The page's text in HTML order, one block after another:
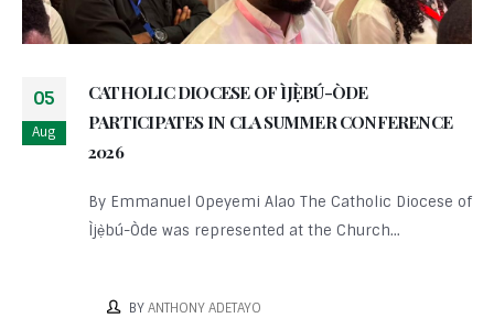
05
Aug
CATHOLIC DIOCESE OF ÌJẸ̀BÚ-ÒDE
PARTICIPATES IN CLA SUMMER CONFERENCE
2026
By Emmanuel Opeyemi Alao The Catholic Diocese of
Ìjẹ̀bú-Òde was represented at the Church...
BYANTHONY ADETAYO